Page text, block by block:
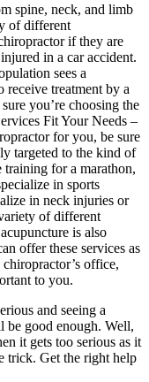
spine, neck, and limb
of different
if they are
in a car accident.
sees a
treatment by a
you’re choosing the
Fit Your Needs –
for you, be sure
targeted to the kind of
for a marathon,
in sports
in neck injuries or
of different
is also
offer these services as
office,
to you.
and seeing a
good enough. Well,
it gets too serious as it
trick. Get the right help